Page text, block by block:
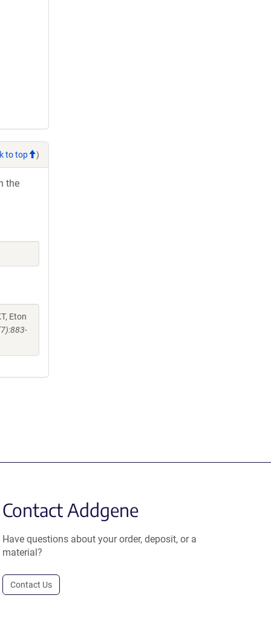
to top )
the
Eton
Contact Addgene
Have questions about your order, deposit, or a
material?
Contact Us